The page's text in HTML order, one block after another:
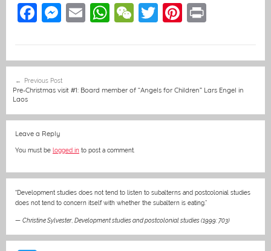
F
e
b
o
o
k
M
e
n
g
E
l
W
s
A
p
W
h
at
T
er
Pi
e
st
navigation
Previous Post
Pre-Christmas visit #1: Board member of “Angels for Children” Lars Engel in
Laos
Leave a Reply
You must be logged in to post a comment.
“Development studies does not tend to listen to subalterns and postcolonial studies
does not tend to concern itself with whether the subaltern is eating.”
— Christine Sylvester, Development studies and postcolonial studies (1999: 703)